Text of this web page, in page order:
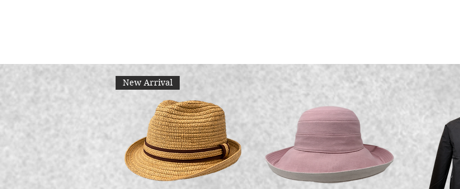
New Arrival